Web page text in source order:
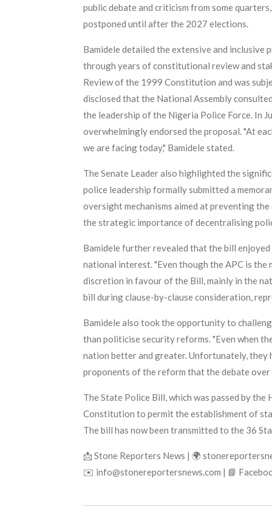
public debate and criticism from some
postponed until after the 2027 elections.
Bamidele detailed the extensive and
through years of constitutional review and
Review of the 1999 Constitution and was
disclosed that the National Assembly
the leadership of the Nigeria Police Force. In
overwhelmingly endorsed the proposal. "At
we are facing today," Bamidele stated.
The Senate Leader also highlighted the
police leadership formally submitted a
oversight mechanisms aimed at preventing
the strategic importance of decentralising
Bamidele further revealed that the bill
national interest. "Even though the APC is
discretion in favour of the Bill, mainly in the
bill during clause-by-clause consideration,
Bamidele also took the opportunity to
than politicise security reforms. "Even when
nation better and greater. Unfortunately, they
proponents of the reform that the debate
The State Police Bill, which was passed by
Constitution to permit the establishment of
The bill has now been transmitted to the 36
📩 Stone Reporters News | 🌍
✉️ info@stonereportersnews.com | 📘